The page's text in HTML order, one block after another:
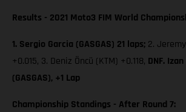
Results - 2021 Moto3 FIM World
1. Sergio Garcia (GASGAS) 21 laps; 2.
+0.015, 3. Deniz Öncü (KTM) +0.118, DNF.
(GASGAS), +1 Lap
Championship Standings - After Round 7: